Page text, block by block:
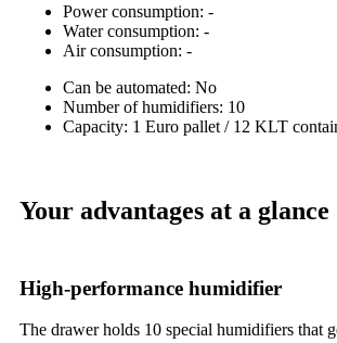
Power consumption: -
Water consumption: -
Air consumption: -
Can be automated: No
Number of humidifiers: 10
Capacity: 1 Euro pallet / 12 KLT
Your advantages at a glance
High-performance humidifier
The drawer holds 10 special humidifiers that